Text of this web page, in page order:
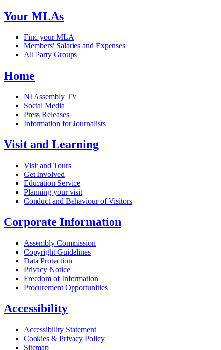
Your MLAs
Find your MLA
Members' Salaries and Expenses
All Party Groups
Home
NI Assembly TV
Social Media
Press Releases
Information for Journalists
Visit and Learning
Visit and Tours
Get Involved
Education Service
Planning your visit
Conduct and Behaviour of Visitors
Corporate Information
Assembly Commission
Copyright Guidelines
Data Protection
Privacy Notice
Freedom of Information
Procurement Opportunities
Accessibility
Accessibility Statement
Cookies & Privacy Policy
Sitemap